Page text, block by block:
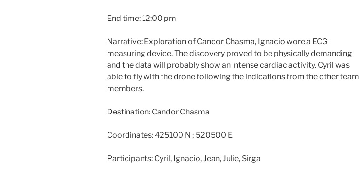
End time: 12:00 pm
Narrative: Exploration of Candor Chasma, Ignacio wore a ECG
measuring device. The discovery proved to be physically demanding
and the data will probably show an intense cardiac activity. Cyril was
able to fly with the drone following the indications from the other team
members.
Destination: Candor Chasma
Coordinates: 425100 N ; 520500 E
Participants: Cyril, Ignacio, Jean, Julie, Sirga